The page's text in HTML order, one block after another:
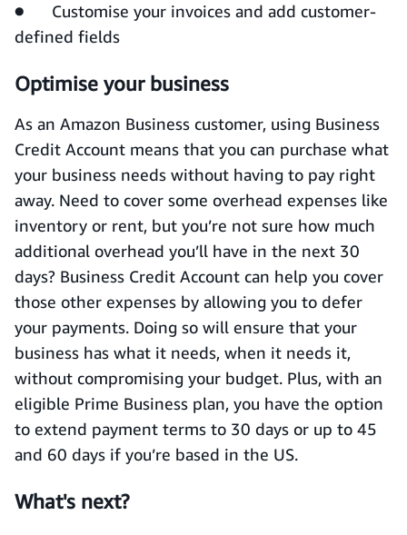
● Customise your invoices and add customer-
defined fields
Optimise your business
As an Amazon Business customer, using Business
Credit Account means that you can purchase what
your business needs without having to pay right
away. Need to cover some overhead expenses like
inventory or rent, but you’re not sure how much
additional overhead you’ll have in the next 30
days? Business Credit Account can help you cover
those other expenses by allowing you to defer
your payments. Doing so will ensure that your
business has what it needs, when it needs it,
without compromising your budget. Plus, with an
eligible Prime Business plan, you have the option
to extend payment terms to 30 days or up to 45
and 60 days if you’re based in the US.
What's next?